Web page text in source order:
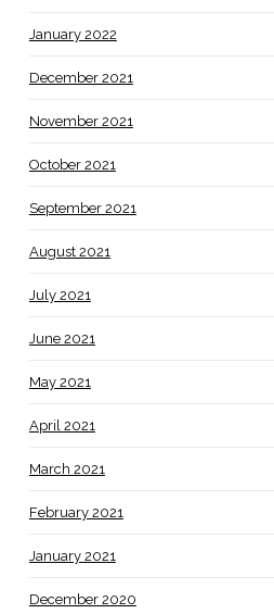
January 2022
December 2021
November 2021
October 2021
September 2021
August 2021
July 2021
June 2021
May 2021
April 2021
March 2021
February 2021
January 2021
December 2020